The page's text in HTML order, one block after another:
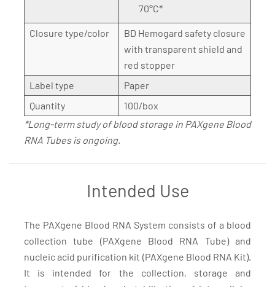
70°C*
Closure type/color
BD Hemogard safety closure
with transparent shield and
red stopper
Label type
Paper
Quantity
100/box
*Long-term study of blood storage in PAXgene Blood
RNA Tubes is ongoing.
Intended Use
The PAXgene Blood RNA System consists of a blood
collection tube (PAXgene Blood RNA Tube) and
nucleic acid purification kit (PAXgene Blood RNA Kit).
It is intended for the collection, storage and